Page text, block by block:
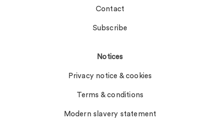
Contact
Subscribe
Notices
Privacy notice & cookies
Terms & conditions
Modern slavery statement